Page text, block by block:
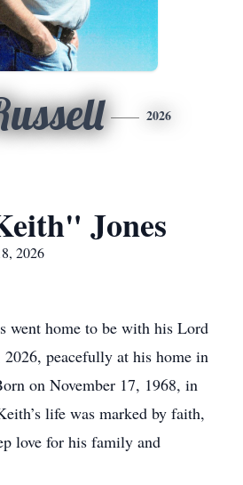
2026
Jones
2026
went home to be with his Lord
peacefully at his home in
on November 17, 1968, in
life was marked by faith,
love for his family and